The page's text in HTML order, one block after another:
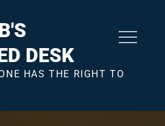
DESK
HAS THE RIGHT TO